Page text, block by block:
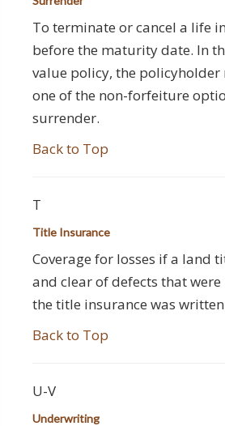
To terminate or cancel a life
before the maturity date. In
value policy, the policyholder
one of the non-forfeiture
surrender.
Back to Top
T
Title Insurance
Coverage for losses if a land
and clear of defects that
the title insurance was
Back to Top
U-V
Underwriting